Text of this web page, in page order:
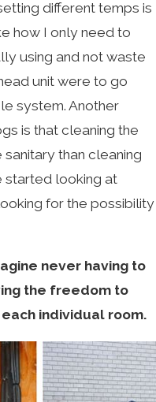
different temps is
how I only need to
using and not waste
unit were to go
system. Another
is that cleaning the
than cleaning
started looking at
for the possibility
never having to
the freedom to
individual room.